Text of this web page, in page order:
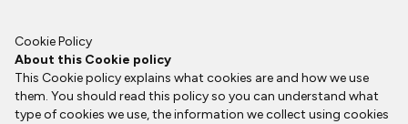
Cookie Policy
About this Cookie policy
This Cookie policy explains what cookies are and how we use
them. You should read this policy so you can understand what
type of cookies we use, the information we collect using cookies